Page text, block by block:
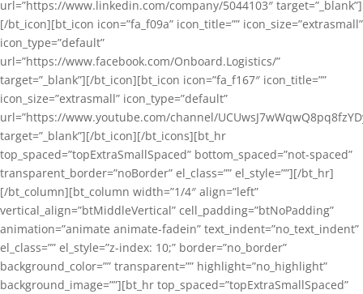
url=”https://www.linkedin.com/company/5044103″ target=”_blank”]
[/bt_icon][bt_icon icon=”fa_f09a” icon_title=”” icon_size=”extrasmall”
icon_type=”default”
url=”https://www.facebook.com/Onboard.Logistics/”
target=”_blank”][/bt_icon][bt_icon icon=”fa_f167″ icon_title=””
icon_size=”extrasmall” icon_type=”default”
url=”https://www.youtube.com/channel/
target=”_blank”][/bt_icon][/bt_icons][bt_hr
top_spaced=”topExtraSmallSpaced” bottom_spaced=”not-spaced”
transparent_border=”noBorder” el_class=”” el_style=””][/bt_hr]
[/bt_column][bt_column width=”1/4″ align=”left”
vertical_align=”btMiddleVertical” cell_padding=”btNoPadding”
animation=”animate animate-fadein” text_indent=”no_text_indent”
el_class=”” el_style=”z-index: 10;” border=”no_border”
background_color=”” transparent=”” highlight=”no_highlight”
background_image=””][bt_hr top_spaced=”topExtraSmallSpaced”